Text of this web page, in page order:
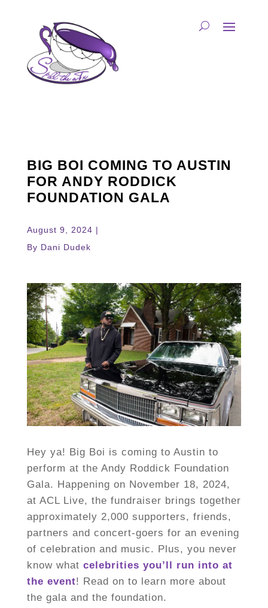
BIG BOI COMING TO AUSTIN
FOR ANDY RODDICK
FOUNDATION GALA
August 9, 2024 |
By Dani Dudek
Hey ya! Big Boi is coming to Austin to
perform at the Andy Roddick Foundation
Gala. Happening on November 18, 2024,
at ACL Live, the fundraiser brings together
approximately 2,000 supporters, friends,
partners and concert-goers for an evening
of celebration and music. Plus, you never
know what celebrities you’ll run into at
the event! Read on to learn more about
the gala and the foundation.